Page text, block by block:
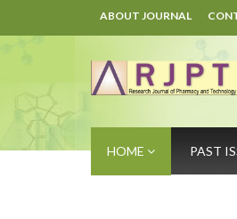
ABOUT JOURNAL
HOME PAST